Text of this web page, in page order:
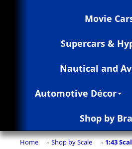
Movie
Supercars &
Nautical and
Automotive Décor
Shop by
Home » Shop by Scale » 1:43